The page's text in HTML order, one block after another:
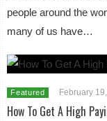
people around the
many of us have…
Featured February
How To Get A High